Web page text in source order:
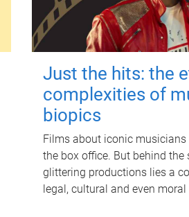
Just the hits: the
complexities of
biopics
Films about iconic
the box office. But behind the
glittering productions lies a
legal, cultural and even